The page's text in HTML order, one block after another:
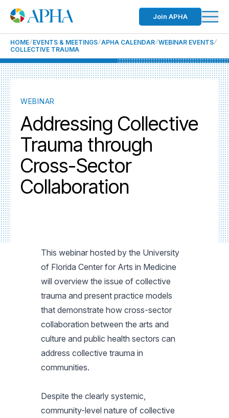
Join APHA
HOME EVENTS & MEETINGS APHA CALENDAR WEBINAR EVENTS
COLLECTIVE TRAUMA
WEBINAR
Addressing Collective
Trauma through
Cross-Sector
Collaboration
This webinar hosted by the University
of Florida Center for Arts in Medicine
will overview the issue of collective
trauma and present practice models
that demonstrate how cross-sector
collaboration between the arts and
culture and public health sectors can
address collective trauma in
communities.
Despite the clearly systemic,
community-level nature of collective